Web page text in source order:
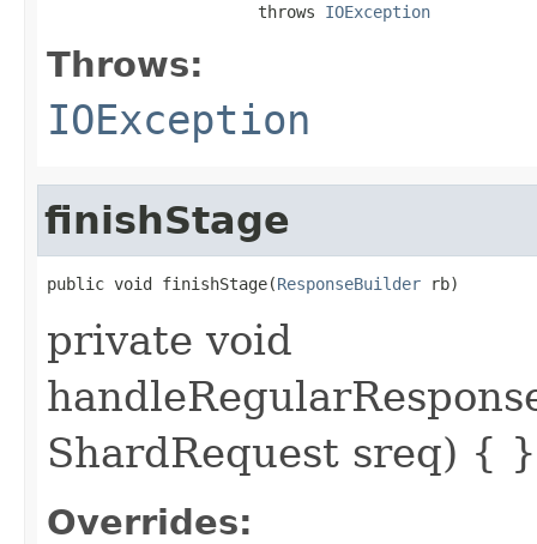
                      throws
IOException
Throws:
IOException
finishStage
public void finishStage(ResponseBuilder rb)
private void
ShardRequest sreq) { }
Overrides: